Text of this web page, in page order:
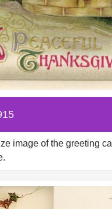
image of the greeting